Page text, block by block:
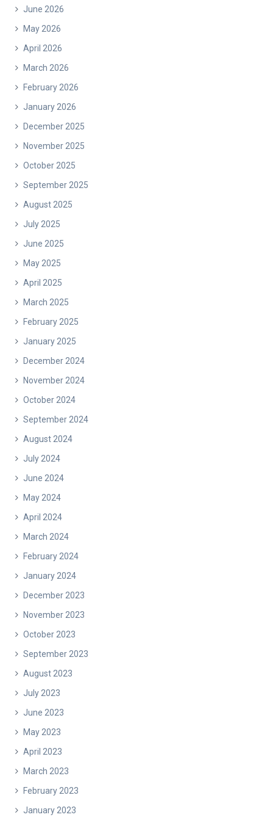
June 2026
May 2026
April 2026
March 2026
February 2026
January 2026
December 2025
November 2025
October 2025
September 2025
August 2025
July 2025
June 2025
May 2025
April 2025
March 2025
February 2025
January 2025
December 2024
November 2024
October 2024
September 2024
August 2024
July 2024
June 2024
May 2024
April 2024
March 2024
February 2024
January 2024
December 2023
November 2023
October 2023
September 2023
August 2023
July 2023
June 2023
May 2023
April 2023
March 2023
February 2023
January 2023